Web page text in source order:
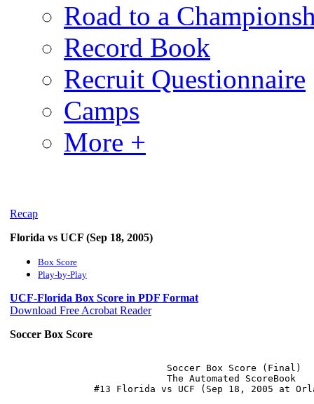
Road to a
Record Book
Recruit Questionnaire
Camps
More +
Recap
Florida vs UCF (Sep 18, 2005)
Box Score
Play-by-Play
UCF-Florida Box Score in PDF Format
Download Free Acrobat Reader
Soccer Box Score
                            Soccer Box Score (Final)
                            The Automated ScoreBook